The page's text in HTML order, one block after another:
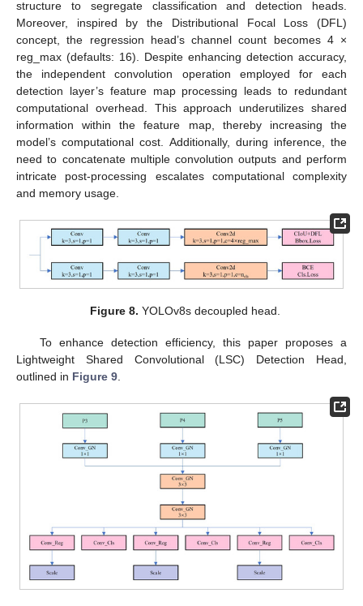
structure to segregate classification and detection heads.
Moreover, inspired by the Distributional Focal Loss (DFL)
concept, the regression head’s channel count becomes 4 ×
reg_max (defaults: 16). Despite enhancing detection accuracy,
the independent convolution operation employed for each
detection layer’s feature map processing leads to redundant
computational overhead. This approach underutilizes shared
information within the feature map, thereby increasing the
model’s computational cost. Additionally, during inference, the
need to concatenate multiple convolution outputs and perform
intricate post-processing escalates computational complexity
and memory usage.
Figure 8. YOLOv8s decoupled head.
To enhance detection efficiency, this paper proposes a
Lightweight Shared Convolutional (LSC) Detection Head,
outlined in Figure 9